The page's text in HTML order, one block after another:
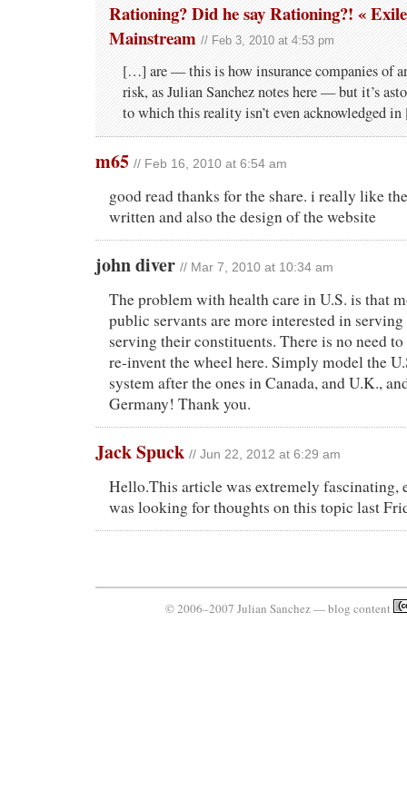
Rationing? Did he say Rationing?! «
Mainstream // Feb 3, 2010 at 4:53 pm
[…] are — this is how insur­ance com­pa­nies of
risk, as Julian Sanchez notes here — but it’s
to which this real­ity isn’t even acknowl­edged
m65 // Feb 16, 2010 at 6:54 am
good read thanks for the share. i really like
written and also the design of the website
john diver // Mar 7, 2010 at 10:34 am
The problem with health care in U.S. is that
public servants are more interested in serving
serving their constituents. There is no need
re-invent the wheel here. Simply model the
system after the ones in Canada, and U.K.,
Germany! Thank you.
Jack Spuck // Jun 22, 2012 at 6:29 am
Hello.This article was extremely fascinating,
was looking for thoughts on this topic last
© 2006–2007 Julian Sanchez — blog content